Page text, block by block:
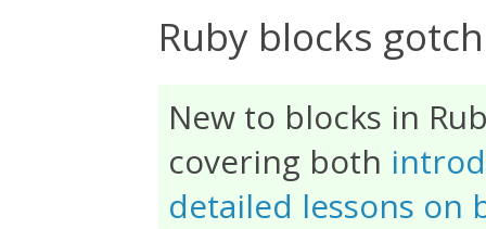
Ruby blocks
New to blocks in
covering both
detailed lessons on